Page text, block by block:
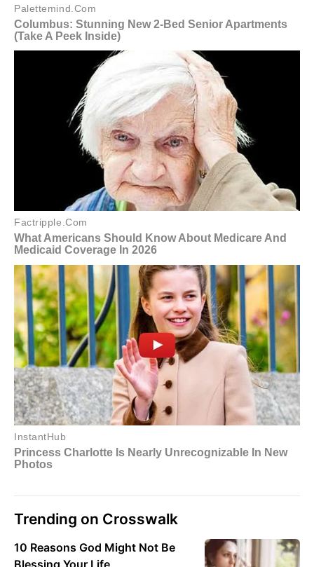
Trending on Crosswalk
10 Reasons God Might Not Be